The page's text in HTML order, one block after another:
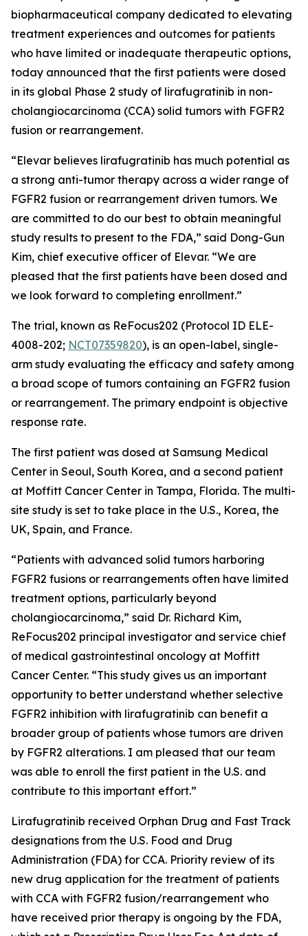
biopharmaceutical company dedicated to elevating
treatment experiences and outcomes for patients
who have limited or inadequate therapeutic options,
today announced that the first patients were dosed
in its global Phase 2 study of lirafugratinib in non-
cholangiocarcinoma (CCA) solid tumors with FGFR2
fusion or rearrangement.
“Elevar believes lirafugratinib has much potential as
a strong anti-tumor therapy across a wider range of
FGFR2 fusion or rearrangement driven tumors. We
are committed to do our best to obtain meaningful
study results to present to the FDA,” said Dong-Gun
Kim, chief executive officer of Elevar. “We are
pleased that the first patients have been dosed and
we look forward to completing enrollment.”
The trial, known as ReFocus202 (Protocol ID ELE-
4008-202; NCT07359820), is an open-label, single-
arm study evaluating the efficacy and safety among
a broad scope of tumors containing an FGFR2 fusion
or rearrangement. The primary endpoint is objective
response rate.
The first patient was dosed at Samsung Medical
Center in Seoul, South Korea, and a second patient
at Moffitt Cancer Center in Tampa, Florida. The multi-
site study is set to take place in the U.S., Korea, the
UK, Spain, and France.
“Patients with advanced solid tumors harboring
FGFR2 fusions or rearrangements often have limited
treatment options, particularly beyond
cholangiocarcinoma,” said Dr. Richard Kim,
ReFocus202 principal investigator and service chief
of medical gastrointestinal oncology at Moffitt
Cancer Center. “This study gives us an important
opportunity to better understand whether selective
FGFR2 inhibition with lirafugratinib can benefit a
broader group of patients whose tumors are driven
by FGFR2 alterations. I am pleased that our team
was able to enroll the first patient in the U.S. and
contribute to this important effort.”
Lirafugratinib received Orphan Drug and Fast Track
designations from the U.S. Food and Drug
Administration (FDA) for CCA. Priority review of its
new drug application for the treatment of patients
with CCA with FGFR2 fusion/rearrangement who
have received prior therapy is ongoing by the FDA,